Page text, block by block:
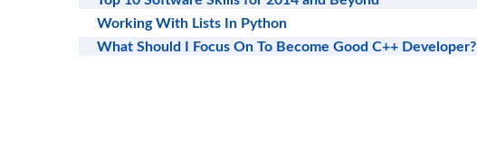
Working With Lists In Python
What Should I Focus On To Become Good C++ Developer?